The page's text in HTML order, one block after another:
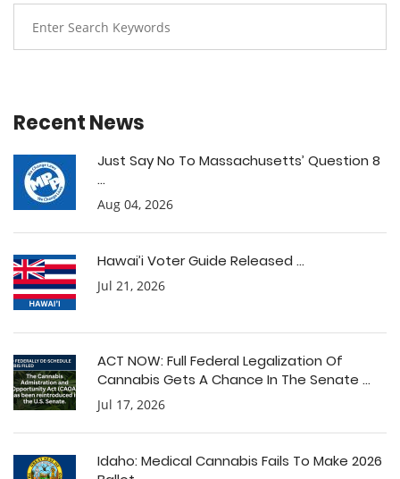
Recent News
Just Say No To Massachusetts’ Question 8
...
Aug 04, 2026
Hawai’i Voter Guide Released ...
Jul 21, 2026
ACT NOW: Full Federal Legalization Of
Cannabis Gets A Chance In The Senate ...
Jul 17, 2026
Idaho: Medical Cannabis Fails To Make 2026